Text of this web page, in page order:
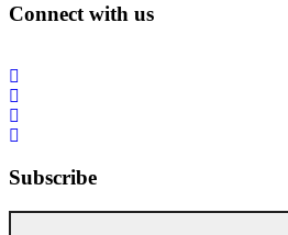
Connect with us
Subscribe